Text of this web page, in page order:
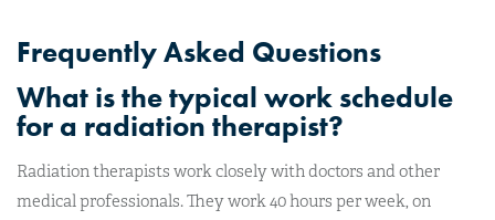
Frequently Asked Questions
What is the typical work schedule
for a radiation therapist?
Radiation therapists work closely with doctors and other
medical professionals. They work 40 hours per week, on